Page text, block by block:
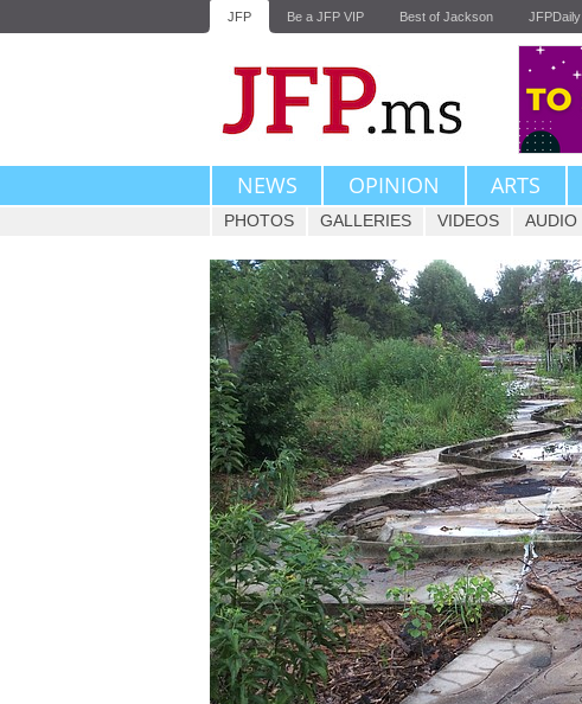
JFP Be a JFP VIP Best of Jackson JFPDaily
NEWS OPINION ARTS
PHOTOS GALLERIES VIDEOS AUDIO